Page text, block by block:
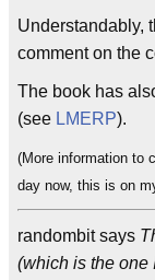
Understandably,
comment on the
The book has
(see LMERP).
(More information to
day now, this is on
randombit says
(which is the one